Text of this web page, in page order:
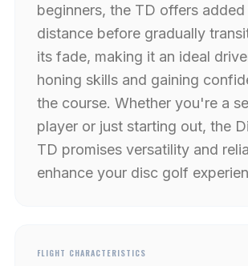
beginners, the TD offers
distance before gradually
its fade, making it an ideal
honing skills and gaining
the course. Whether you're a
player or just starting out, the
TD promises versatility and
enhance your disc golf
FLIGHT CHARACTERISTICS